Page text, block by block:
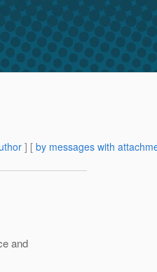
] [ by messages with
and